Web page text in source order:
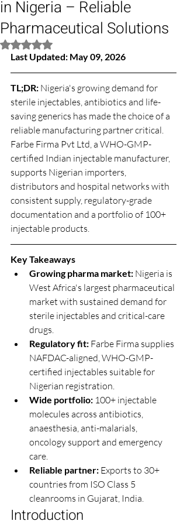
in Nigeria – Reliable
Pharmaceutical Solutions
Rated NaN out of 5 stars.
Last Updated: May 09, 2026
TL;DR: Nigeria's growing demand for
sterile injectables, antibiotics and life-
saving generics has made the choice of a
reliable manufacturing partner critical.
Farbe Firma Pvt Ltd, a WHO-GMP-
certified Indian injectable manufacturer,
supports Nigerian importers,
distributors and hospital networks with
consistent supply, regulatory-grade
documentation and a portfolio of 100+
injectable products.
Key Takeaways
Growing pharma market: Nigeria is
West Africa's largest pharmaceutical
market with sustained demand for
sterile injectables and critical-care
drugs.
Regulatory fit: Farbe Firma supplies
NAFDAC-aligned, WHO-GMP-
certified injectables suitable for
Nigerian registration.
Wide portfolio: 100+ injectable
molecules across antibiotics,
anaesthesia, anti-malarials,
oncology support and emergency
care.
Reliable partner: Exports to 30+
countries from ISO Class 5
cleanrooms in Gujarat, India.
Introduction